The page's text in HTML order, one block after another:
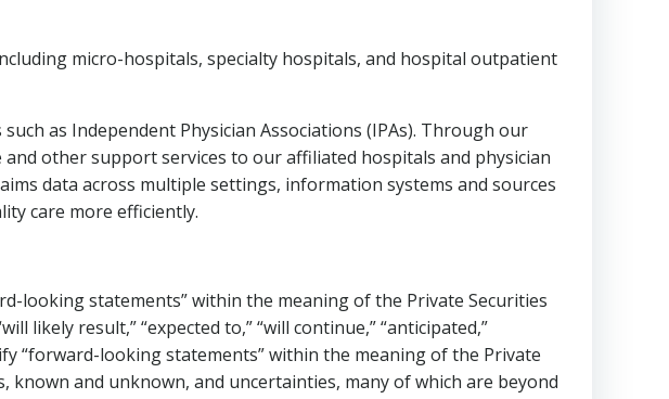
micro-hospitals, specialty hospitals, and hospital outpatient
as Independent Physician Associations (IPAs). Through our
other support services to our affiliated hospitals and physician
data across multiple settings, information systems and sources
care more efficiently.
looking statements” within the meaning of the Private Securities
likely result,” “expected to,” “will continue,” “anticipated,”
“forward-looking statements” within the meaning of the Private
and unknown, and uncertainties, many of which are beyond